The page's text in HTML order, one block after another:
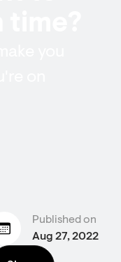
Published on
Aug 27, 2022